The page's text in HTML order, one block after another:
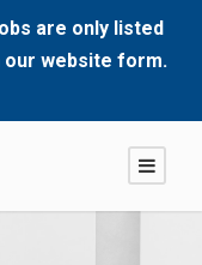
are only listed
our website form.